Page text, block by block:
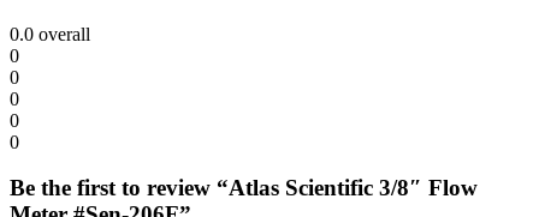
0.0 overall
0
0
0
0
0
Be the first to review “Atlas Scientific 3/8″ Flow